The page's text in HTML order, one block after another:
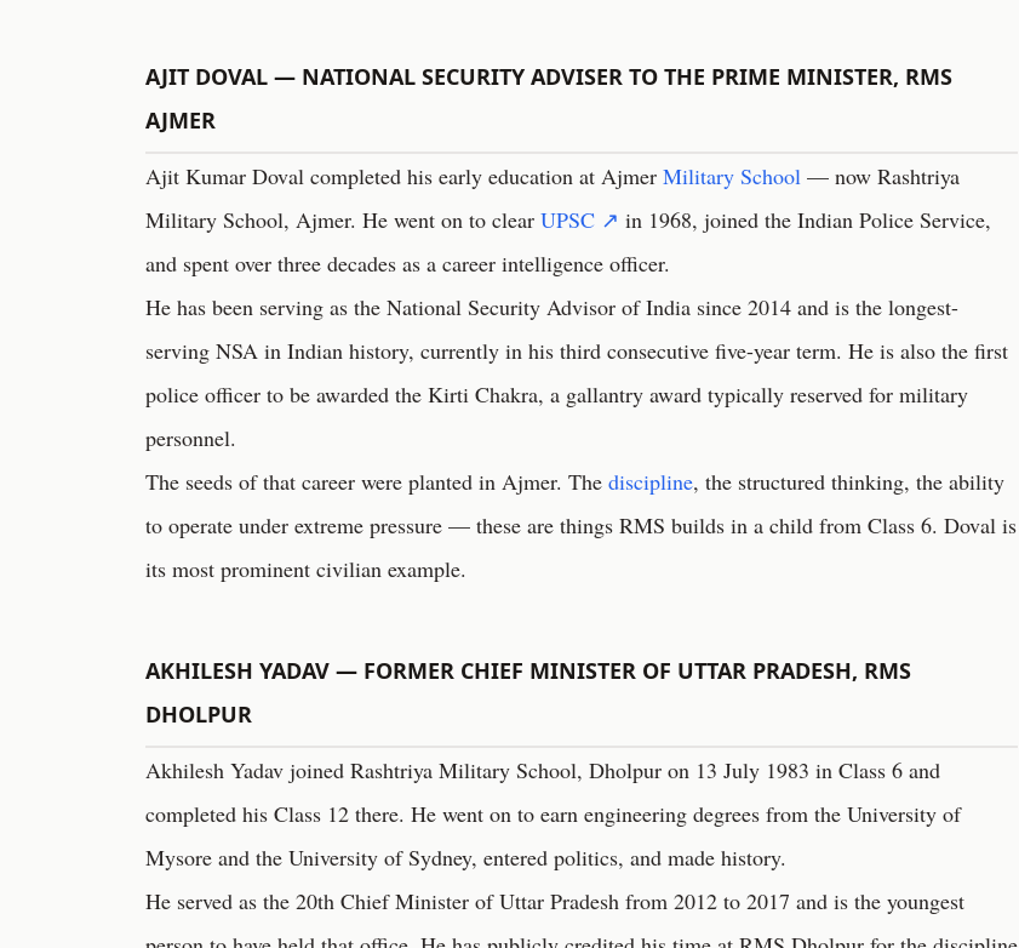
AJIT DOVAL — NATIONAL SECURITY ADVISER TO THE PRIME MINISTER, RMS
AJMER
Ajit Kumar Doval completed his early education at Ajmer Military School — now Rashtriya
Military School, Ajmer. He went on to clear UPSC ↗ in 1968, joined the Indian Police Service,
and spent over three decades as a career intelligence officer.
He has been serving as the National Security Advisor of India since 2014 and is the longest-
serving NSA in Indian history, currently in his third consecutive five-year term. He is also the first
police officer to be awarded the Kirti Chakra, a gallantry award typically reserved for military
personnel.
The seeds of that career were planted in Ajmer. The discipline, the structured thinking, the ability
to operate under extreme pressure — these are things RMS builds in a child from Class 6. Doval is
its most prominent civilian example.
AKHILESH YADAV — FORMER CHIEF MINISTER OF UTTAR PRADESH, RMS
DHOLPUR
Akhilesh Yadav joined Rashtriya Military School, Dholpur on 13 July 1983 in Class 6 and
completed his Class 12 there. He went on to earn engineering degrees from the University of
Mysore and the University of Sydney, entered politics, and made history.
He served as the 20th Chief Minister of Uttar Pradesh from 2012 to 2017 and is the youngest